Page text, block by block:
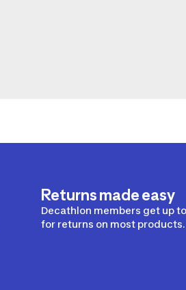
Returns made easy
Decathlon members get up
for returns on most products.